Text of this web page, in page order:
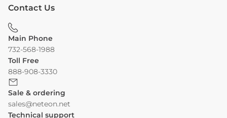
Contact Us
Main Phone
732-568-1988
Toll Free
888-908-3330
Sale & ordering
sales@neteon.net
Technical support